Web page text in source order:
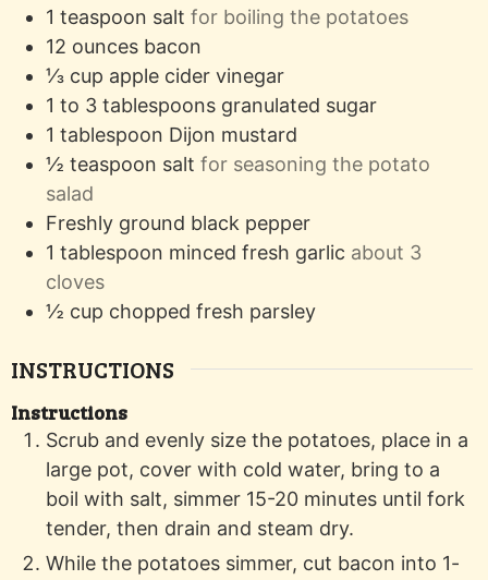
1 teaspoon salt for boiling the potatoes
12 ounces bacon
⅓ cup apple cider vinegar
1 to 3 tablespoons granulated sugar
1 tablespoon Dijon mustard
½ teaspoon salt for seasoning the potato
salad
Freshly ground black pepper
1 tablespoon minced fresh garlic about 3
cloves
½ cup chopped fresh parsley
INSTRUCTIONS
Instructions
Scrub and evenly size the potatoes, place in a
large pot, cover with cold water, bring to a
boil with salt, simmer 15-20 minutes until fork
tender, then drain and steam dry.
While the potatoes simmer, cut bacon into 1-